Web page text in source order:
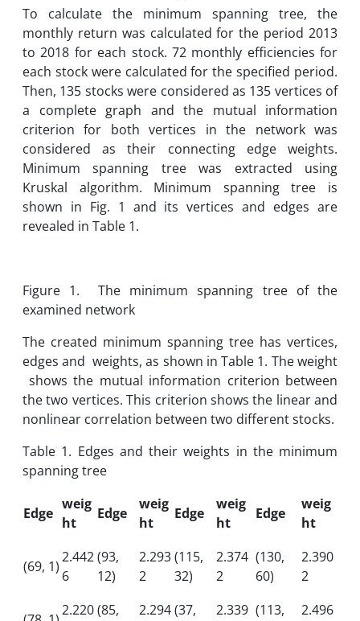
To calculate the minimum spanning tree, the
monthly return was calculated for the period 2013
to 2018 for each stock. 72 monthly efficiencies for
each stock were calculated for the specified period.
Then, 135 stocks were considered as 135 vertices of
a complete graph and the mutual information
criterion for both vertices in the network was
considered as their connecting edge weights.
Minimum spanning tree was extracted using
Kruskal algorithm. Minimum spanning tree is
shown in Fig. 1 and its vertices and edges are
revealed in Table 1.
Figure 1. The minimum spanning tree of the
examined network
The created minimum spanning tree has vertices,
edges and weights, as shown in Table 1. The weight
shows the mutual information criterion between
the two vertices. This criterion shows the linear and
nonlinear correlation between two different stocks.
Table 1. Edges and their weights in the minimum
spanning tree
Edge
weig
ht
Edge
weig
ht
Edge
weig
ht
Edge
weig
ht
(69, 1)
2.442
6
(93,
12)
2.293
2
(115,
32)
2.374
2
(130,
60)
2.390
2
2.220(85,
2.294(37,
2.339 (113,
2.496